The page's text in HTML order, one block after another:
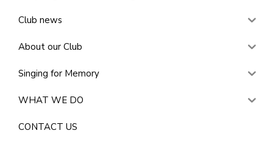
Club news
About our Club
Singing for Memory
WHAT WE DO
CONTACT US